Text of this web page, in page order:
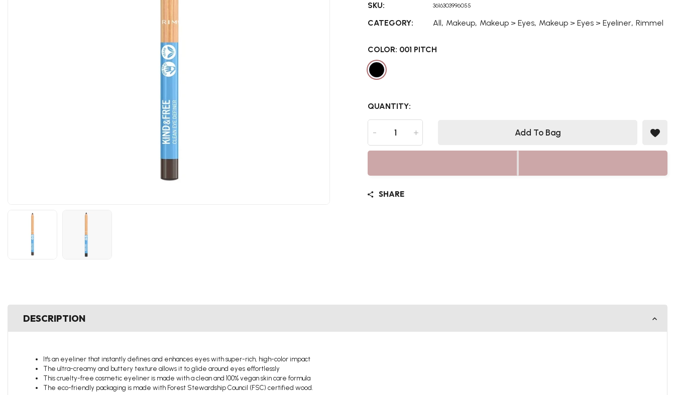
SKU: 3616303996055
CATEGORY: All, Makeup, Makeup > Eyes, Makeup > Eyes > Eyeliner, Rimmel
COLOR: 001 PITCH
QUANTITY:
- + Add To Bag
SHARE
DESCRIPTION
It's an eyeliner that instantly defines and enhances eyes with super-rich, high-color impact
The ultra-creamy and buttery texture allows it to glide around eyes effortlessly
This cruelty-free cosmetic eyeliner is made with a clean and 100% vegan skin care formula
The eco-friendly packaging is made with Forest Stewardship Council (FSC) certified wood.